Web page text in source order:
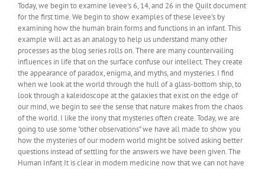
Today, we begin to examine levee's 6, 14, and 26 in the Quilt document
for the first time. We begin to show examples of these levee's by
examining how the human brain forms and functions in an infant. This
example will act as an analogy to help us understand many other
processes as the blog series rolls on. There are many countervailing
influences in life that on the surface confuse our intellect. They create
the appearance of paradox, enigma, and myths, and mysteries. I find
when we look at the world through the hull of a glass-bottom ship, to
look through a kaleidoscope at the galaxies that exist on the edge of
our mind, we begin to see the sense that nature makes from the chaos
of the world. I like the irony that mysteries often create. Today, we are
going to use some "other observations" we have all made to show you
how the mysteries of our modern world might be solved asking better
questions instead of settling for the answers we have been given. The
Human Infant It is clear in modern medicine now that we can not have